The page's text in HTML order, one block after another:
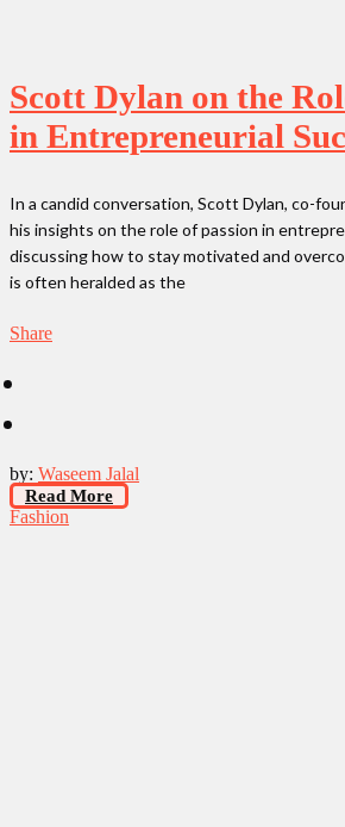
Scott Dylan on the
in Entrepreneurial
In a candid conversation, Scott Dylan, co-
his insights on the role of passion in
discussing how to stay motivated and
is often heralded as the
Share
by: Waseem Jalal
Read More
Fashion